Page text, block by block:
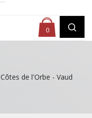
0
Côtes de l'Orbe - Vaud